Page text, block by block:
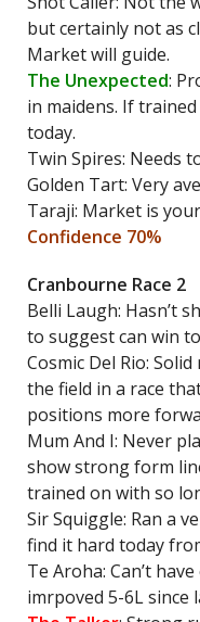
but certainly not as
Market will guide.
The Unexpected:
in maidens. If
today.
Twin Spires: Needs
Golden Tart: Very
Taraji: Market is
Confidence 70%
Cranbourne Race 2
Belli Laugh: Hasn’t
to suggest can win
Cosmic Del Rio:
the field in a race
positions more
Mum And I: Never
show strong form
trained on with so
Sir Squiggle: Ran a
find it hard today
Te Aroha: Can’t
imrpoved 5-6L since